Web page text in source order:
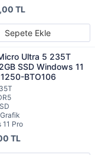
TL
Sepete Ekle
Ultra 5 235T
SSD Windows 11
BTO106
11 Pro
TL